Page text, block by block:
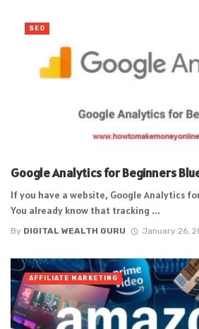
Google Analytics for Beginners
If you have a website, Google Analytics
You already know that tracking ...
By DIGITAL WEALTH GURU January 26,
SEO
AFFILIATE MARKETING